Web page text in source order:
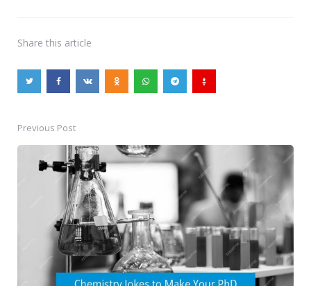
Share this article
Post
navigation
Previous Post